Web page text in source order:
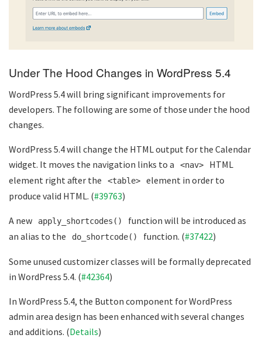
Under The Hood Changes in WordPress 5.4
WordPress 5.4 will bring significant improvements for
developers. The following are some of those under the hood
changes.
WordPress 5.4 will change the HTML output for the Calendar
widget. It moves the navigation links to a
<nav>
HTML
element right after the
<table>
element in order to
produce valid HTML. (#39763)
A new apply_shortcodes()
function will be introduced as
an alias to the
do_shortcode() function. (#37422)
Some unused customizer classes will be formally deprecated
in WordPress 5.4. (#42364)
In WordPress 5.4, the Button component for WordPress
admin area design has been enhanced with several changes
and additions. (Details)